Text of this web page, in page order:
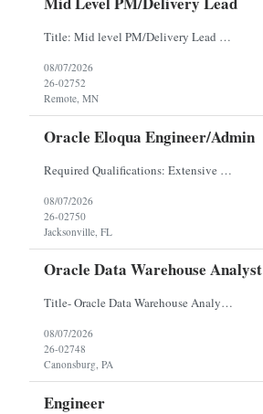
Title: Mid level PM/Delivery Lead – This is our backfill Job Description: Currently seeking an Agile and Waterfall IT Delivery Lead/Project Manager within the Informatics department. This Delivery Lead/Project Manager will work independently within guidelines, be responsible for initiating, planning, executing, controlling, and closing application and system implementation proj...
08/07/2026
26-02752
Remote, MN
Oracle Eloqua Engineer/Admin
Required Qualifications: Extensive hands-on Oracle Eloqua experience. Must be capable of operating independently in Eloqua with minimal ramp-up time. Previous experience supporting marketing automation environments. Understanding of marketing concepts such as campaign orchestration, segmentation, lead scoring, and data flows. Experience with at least one scripting language, preferably ...
08/07/2026
26-02750
Jacksonville, FL
Oracle Data Warehouse Analyst
Title- Oracle Data Warehouse Analyst Duration: Contract to hire Location: Hybrid – 3 days per week on-site in Pittsburgh, PA Job Description: company has an immediate opening for an Oracle Data Warehouse Analyst. Ideal candidates must have a Bachelors degree from an accredited institution, 5+ years of experience in Information Technology, 2+ years of data ware...
08/07/2026
26-02748
Canonsburg, PA
Engineer